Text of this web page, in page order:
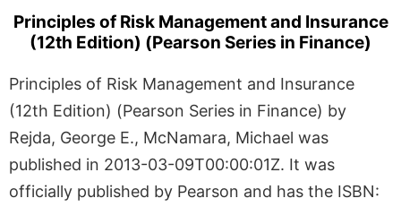
Principles of Risk Management and Insurance
(12th Edition) (Pearson Series in Finance)
Principles of Risk Management and Insurance
(12th Edition) (Pearson Series in Finance) by
Rejda, George E., McNamara, Michael was
published in 2013-03-09T00:00:01Z. It was
officially published by Pearson and has the ISBN: